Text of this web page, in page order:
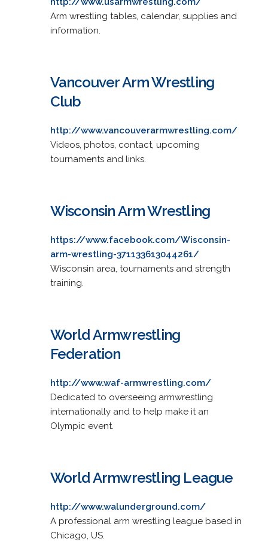
Arm wrestling tables, calendar, supplies and
information.
Vancouver Arm Wrestling
Club
http://www.vancouverarmwrestling.com/
Videos, photos, contact, upcoming
tournaments and links.
Wisconsin Arm Wrestling
https://www.facebook.com/Wisconsin-
arm-wrestling-371133613044261/
Wisconsin area, tournaments and strength
training.
World Armwrestling
Federation
http://www.waf-armwrestling.com/
Dedicated to overseeing armwrestling
internationally and to help make it an
Olympic event.
World Armwrestling League
http://www.walunderground.com/
A professional arm wrestling league based in
Chicago, US.